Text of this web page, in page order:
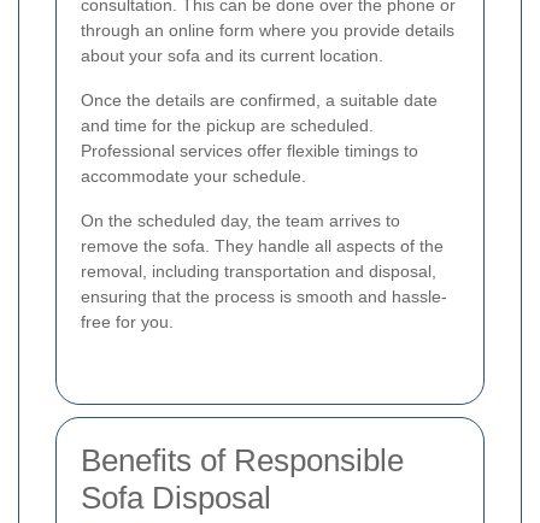
consultation. This can be done over the phone or
through an online form where you provide details
about your sofa and its current location.
Once the details are confirmed, a suitable date
and time for the pickup are scheduled.
Professional services offer flexible timings to
accommodate your schedule.
On the scheduled day, the team arrives to
remove the sofa. They handle all aspects of the
removal, including transportation and disposal,
ensuring that the process is smooth and hassle-
free for you.
Benefits of Responsible
Sofa Disposal